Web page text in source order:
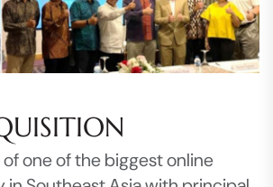
one of the biggest online